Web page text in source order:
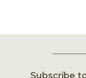
Subscribe